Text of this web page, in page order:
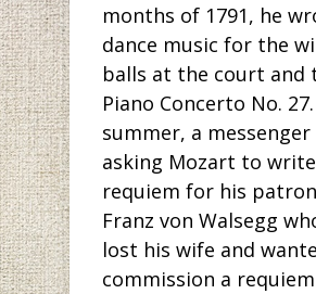
months of 1791, he
dance music for the
balls at the court and
Piano Concerto No.
summer, a messenger
asking Mozart to
requiem for his
Franz von Walsegg
lost his wife and
commission a